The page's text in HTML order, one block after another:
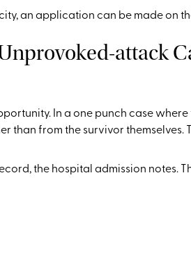
an application can be made on
attack
In a one punch case
from the survivor
the hospital admission notes.